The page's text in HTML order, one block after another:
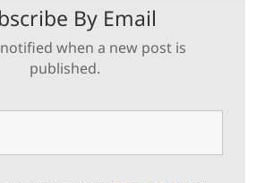
By Email
when a new post is
published.